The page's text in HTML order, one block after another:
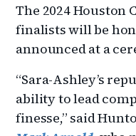
The 2024 Houston
finalists will be
announced at a
“Sara-Ashley’s
ability to lead
finesse,” said